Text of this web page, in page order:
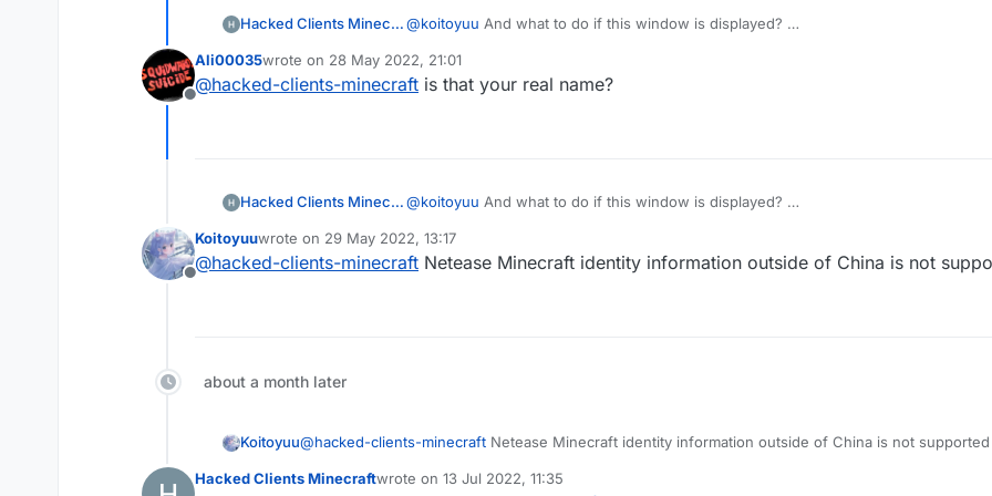
Hacked Clients Minecraft@koitoyuu And what to do if this window is displayed?
Offline
Ali00035wrote on 28 May 2022, 21:01
last edited by
@hacked-clients-minecraft is that your real name?
Hacked Clients Minecraft@koitoyuu And what to do if this window is displayed?
Offline
Koitoyuuwrote on 29 May 2022, 13:17
last edited by
@hacked-clients-minecraft Netease Minecraft identity information outside of China is not
about a month later
Koitoyuu@hacked-clients-minecraft Netease Minecraft identity information outside of China is not supported
Hacked Clients Minecraftwrote on 13 Jul 2022, 11:35
last edited by